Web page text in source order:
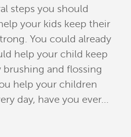
steps you should
your kids keep their
You could already
help your child keep
and flossing
help your children
day, have you ever...